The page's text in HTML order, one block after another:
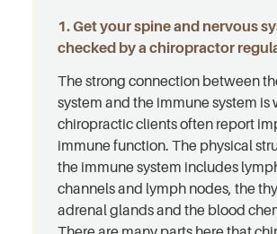
1. Get your spine and nervous
checked by a chiropractor
The strong connection between
system and the immune system is
chiropractic clients often report
immune function. The physical
the immune system includes
channels and lymph nodes, the
adrenal glands and the blood